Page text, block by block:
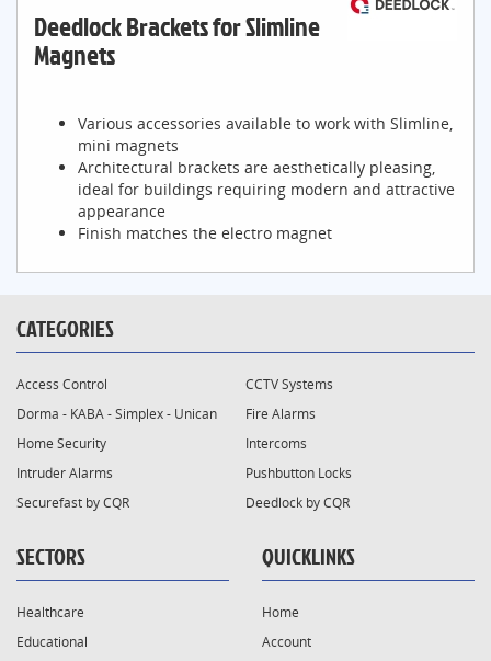
Deedlock Brackets for Slimline
Magnets
Various accessories available to work with Slimline,
mini magnets
Architectural brackets are aesthetically pleasing,
ideal for buildings requiring modern and attractive
appearance
Finish matches the electro magnet
CATEGORIES
Access Control
CCTV Systems
Dorma - KABA - Simplex - Unican
Fire Alarms
Home Security
Intercoms
Intruder Alarms
Pushbutton Locks
Securefast by CQR
Deedlock by CQR
SECTORS
Healthcare
Educational
QUICKLINKS
Home
Account